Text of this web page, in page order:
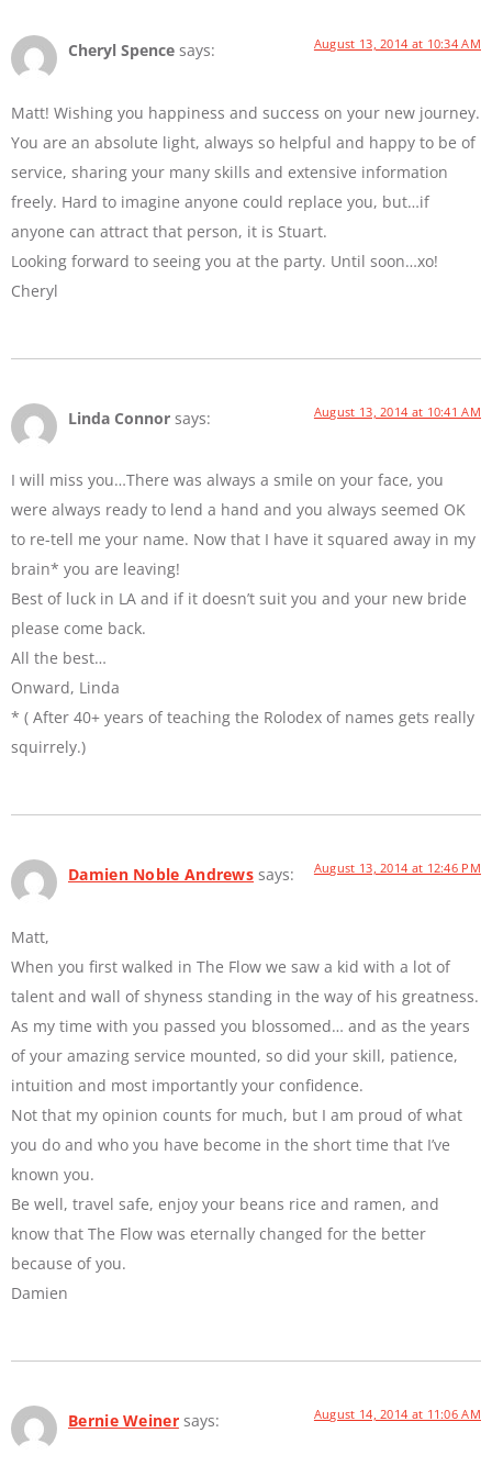
Cheryl Spence says: August 13, 2014 at 10:34 AM
Matt! Wishing you happiness and success on your new journey.
You are an absolute light, always so helpful and happy to be of
service, sharing your many skills and extensive information
freely. Hard to imagine anyone could replace you, but…if
anyone can attract that person, it is Stuart.
Looking forward to seeing you at the party. Until soon…xo!
Cheryl
Linda Connor says: August 13, 2014 at 10:41 AM
I will miss you…There was always a smile on your face, you
were always ready to lend a hand and you always seemed OK
to re-tell me your name. Now that I have it squared away in my
brain* you are leaving!
Best of luck in LA and if it doesn’t suit you and your new bride
please come back.
All the best…
Onward, Linda
* ( After 40+ years of teaching the Rolodex of names gets really
squirrely.)
Damien Noble Andrews says: August 13, 2014 at 12:46 PM
Matt,
When you first walked in The Flow we saw a kid with a lot of
talent and wall of shyness standing in the way of his greatness.
As my time with you passed you blossomed… and as the years
of your amazing service mounted, so did your skill, patience,
intuition and most importantly your confidence.
Not that my opinion counts for much, but I am proud of what
you do and who you have become in the short time that I’ve
known you.
Be well, travel safe, enjoy your beans rice and ramen, and
know that The Flow was eternally changed for the better
because of you.
Damien
Bernie Weiner says: August 14, 2014 at 11:06 AM